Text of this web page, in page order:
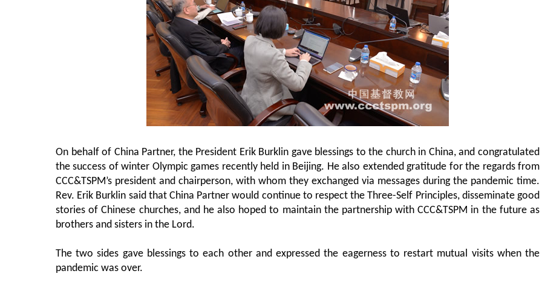
On behalf of China Partner, the President Erik Burklin gave blessings to the church in China, and congratulated
the success of winter Olympic games recently held in Beijing. He also extended gratitude for the regards from
CCC&TSPM’s president and chairperson, with whom they exchanged via messages during the pandemic time.
Rev. Erik Burklin said that China Partner would continue to respect the Three-Self Principles, disseminate good
stories of Chinese churches, and he also hoped to maintain the partnership with CCC&TSPM in the future as
brothers and sisters in the Lord.
The two sides gave blessings to each other and expressed the eagerness to restart mutual visits when the
pandemic was over.